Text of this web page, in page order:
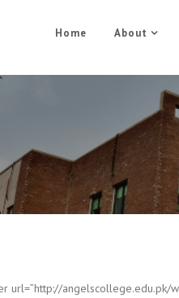
Home About
FEE
Home FEE
url=”http://angelscollege.edu.pk/